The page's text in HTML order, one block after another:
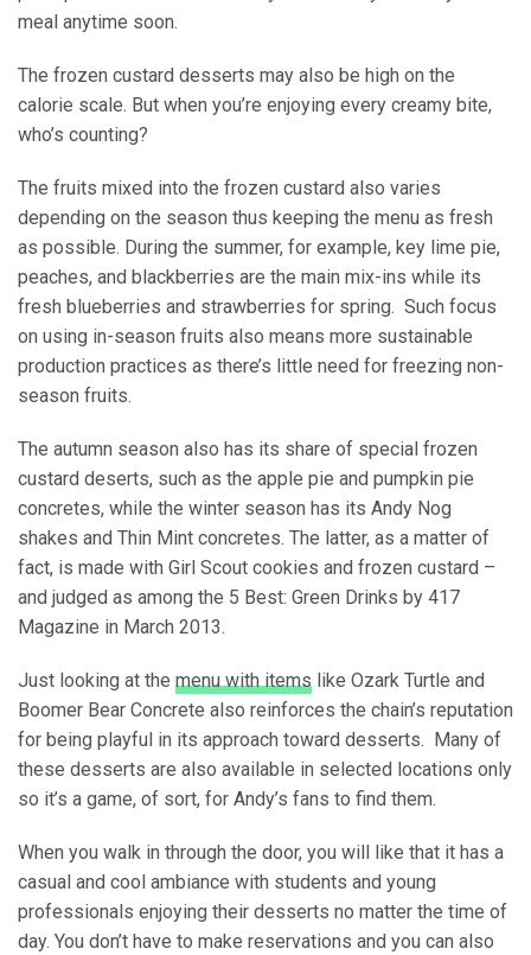
meal anytime soon.
The frozen custard desserts may also be high on the
calorie scale. But when you’re enjoying every creamy bite,
who’s counting?
The fruits mixed into the frozen custard also varies
depending on the season thus keeping the menu as fresh
as possible. During the summer, for example, key lime pie,
peaches, and blackberries are the main mix-ins while its
fresh blueberries and strawberries for spring. Such focus
on using in-season fruits also means more sustainable
production practices as there’s little need for freezing non-
season fruits.
The autumn season also has its share of special frozen
custard deserts, such as the apple pie and pumpkin pie
concretes, while the winter season has its Andy Nog
shakes and Thin Mint concretes. The latter, as a matter of
fact, is made with Girl Scout cookies and frozen custard –
and judged as among the 5 Best: Green Drinks by 417
Magazine in March 2013.
Just looking at the menu with items like Ozark Turtle and
Boomer Bear Concrete also reinforces the chain’s reputation
for being playful in its approach toward desserts. Many of
these desserts are also available in selected locations only
so it’s a game, of sort, for Andy’s fans to find them.
When you walk in through the door, you will like that it has a
casual and cool ambiance with students and young
professionals enjoying their desserts no matter the time of
day. You don’t have to make reservations and you can also